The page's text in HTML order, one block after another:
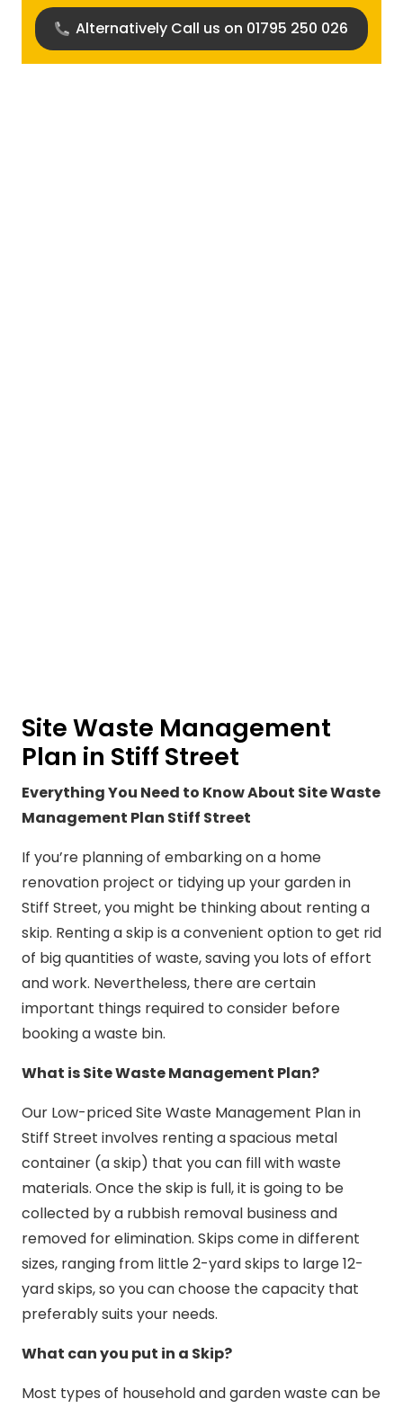
Alternatively Call us on 01795 250 026
Site Waste Management
Plan in Stiff Street
Everything You Need to Know About Site Waste
Management Plan Stiff Street
If you’re planning of embarking on a home
renovation project or tidying up your garden in
Stiff Street, you might be thinking about renting a
skip. Renting a skip is a convenient option to get rid
of big quantities of waste, saving you lots of effort
and work. Nevertheless, there are certain
important things required to consider before
booking a waste bin.
What is Site Waste Management Plan?
Our Low-priced Site Waste Management Plan in
Stiff Street involves renting a spacious metal
container (a skip) that you can fill with waste
materials. Once the skip is full, it is going to be
collected by a rubbish removal business and
removed for elimination. Skips come in different
sizes, ranging from little 2-yard skips to large 12-
yard skips, so you can choose the capacity that
preferably suits your needs.
What can you put in a Skip?
Most types of household and garden waste can be